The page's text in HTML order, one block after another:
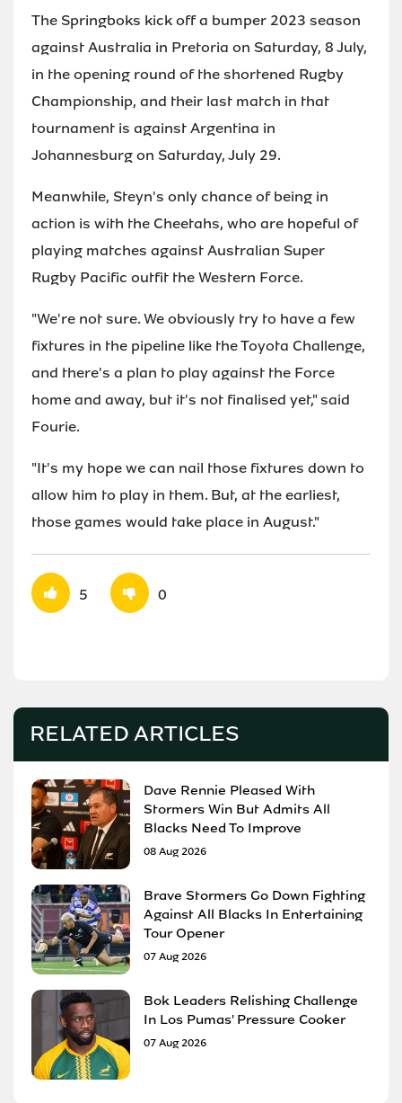
The Springboks kick off a bumper 2023 season
against Australia in Pretoria on Saturday, 8 July,
in the opening round of the shortened Rugby
Championship, and their last match in that
tournament is against Argentina in
Johannesburg on Saturday, July 29.
Meanwhile, Steyn's only chance of being in
action is with the Cheetahs, who are hopeful of
playing matches against Australian Super
Rugby Pacific outfit the Western Force.
"We're not sure. We obviously try to have a few
fixtures in the pipeline like the Toyota Challenge,
and there's a plan to play against the Force
home and away, but it's not finalised yet," said
Fourie.
"It's my hope we can nail those fixtures down to
allow him to play in them. But, at the earliest,
those games would take place in August."
5 0
RELATED ARTICLES
Dave Rennie Pleased With
Stormers Win But Admits All
Blacks Need To Improve
08 Aug 2026
Brave Stormers Go Down Fighting
Against All Blacks In Entertaining
Tour Opener
07 Aug 2026
Bok Leaders Relishing Challenge
In Los Pumas' Pressure Cooker
07 Aug 2026